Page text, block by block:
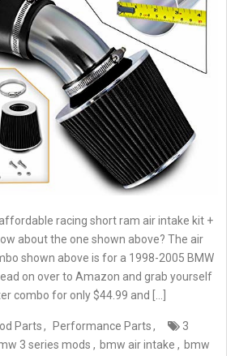
racing short ram air intake kit +
about the one shown above? The air
shown above is for a 1998-2005 BMW
on over to Amazon and grab yourself
combo for only $44.99 and […]
Parts Performance Parts
3
3 series mods bmw air intake
bmw